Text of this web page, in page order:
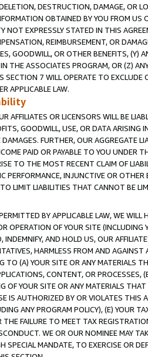
DESTRUCTION, DAMAGE, OR
OBTAINED BY YOU FROM
NOT EXPRESSLY STATED IN THIS
REIMBURSEMENT, OR
GOODWILL, OR OTHER BENEFITS,
THE ASSOCIATES PROGRAM, OR (Z)
SECTION 7 WILL OPERATE TO
APPLICABLE LAW.
AFFILIATES OR LICENSORS WILL BE
GOODWILL, USE, OR DATA ARISING
FURTHER, OUR AGGREGATE
PAID OR PAYABLE TO YOU UNDER
TO THE MOST RECENT CLAIM OF
PERFORMANCE, INJUNCTIVE OR
LIMIT LIABILITIES THAT CANNOT BE
BY APPLICABLE LAW, WE WILL
OPERATION OF YOUR SITE (INCLUDING
INDEMNIFY, AND HOLD US, OUR
HARMLESS FROM AND
TO (A) YOUR SITE OR ANY MATERIALS
CONTENT, OR PROCESSES,
OF YOUR SITE OR ANY MATERIALS
IS AUTHORIZED BY OR VIOLATES THIS
ANY PROGRAM POLICY), (E) YOUR
FAILURE TO MEET TAX
WE OR OUR NOMINEE MAY
SPECIAL MANDATE, TO EXERCISE OR